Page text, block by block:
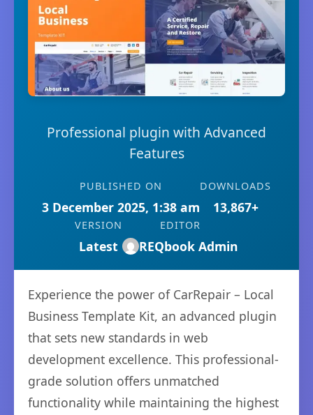
Professional plugin with Advanced
Features
PUBLISHED ON
3 December 2025, 1:38 am
DOWNLOADS
13,867+
VERSION
Latest
EDITOR
REQbook Admin
Experience the power of CarRepair – Local
Business Template Kit, an advanced plugin
that sets new standards in web
development excellence. This professional-
grade solution offers unmatched
functionality while maintaining the highest